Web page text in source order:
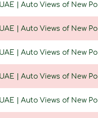
| Auto Views of New
| Auto Views of New
| Auto Views of New
| Auto Views of New
| Auto Views of New